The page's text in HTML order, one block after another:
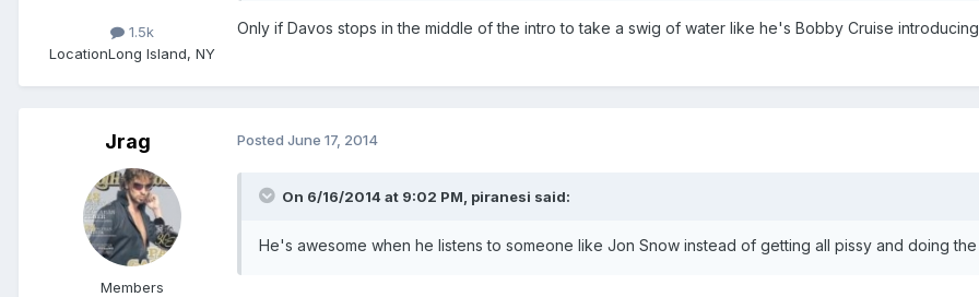
1.5k
LocationLong Island, NY
Only if Davos stops in the middle of the intro to take a swig of water like he's Bobby Cruise
Jrag
Members
Posted June 17, 2014
On 6/16/2014 at 9:02 PM, piranesi said:
He's awesome when he listens to someone like Jon Snow instead of getting all pissy and doing